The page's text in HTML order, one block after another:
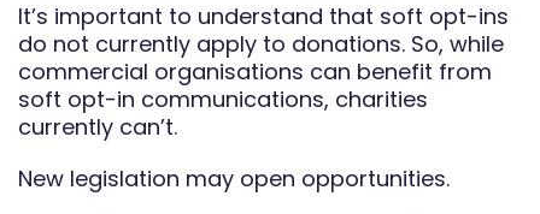
It’s important to understand that soft opt-ins
do not currently apply to donations. So, while
commercial organisations can benefit from
soft opt-in communications, charities
currently can’t.
New legislation may open opportunities.